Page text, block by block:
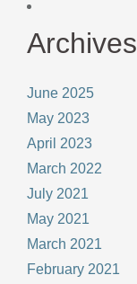
Archives
June 2025
May 2023
April 2023
March 2022
July 2021
May 2021
March 2021
February 2021